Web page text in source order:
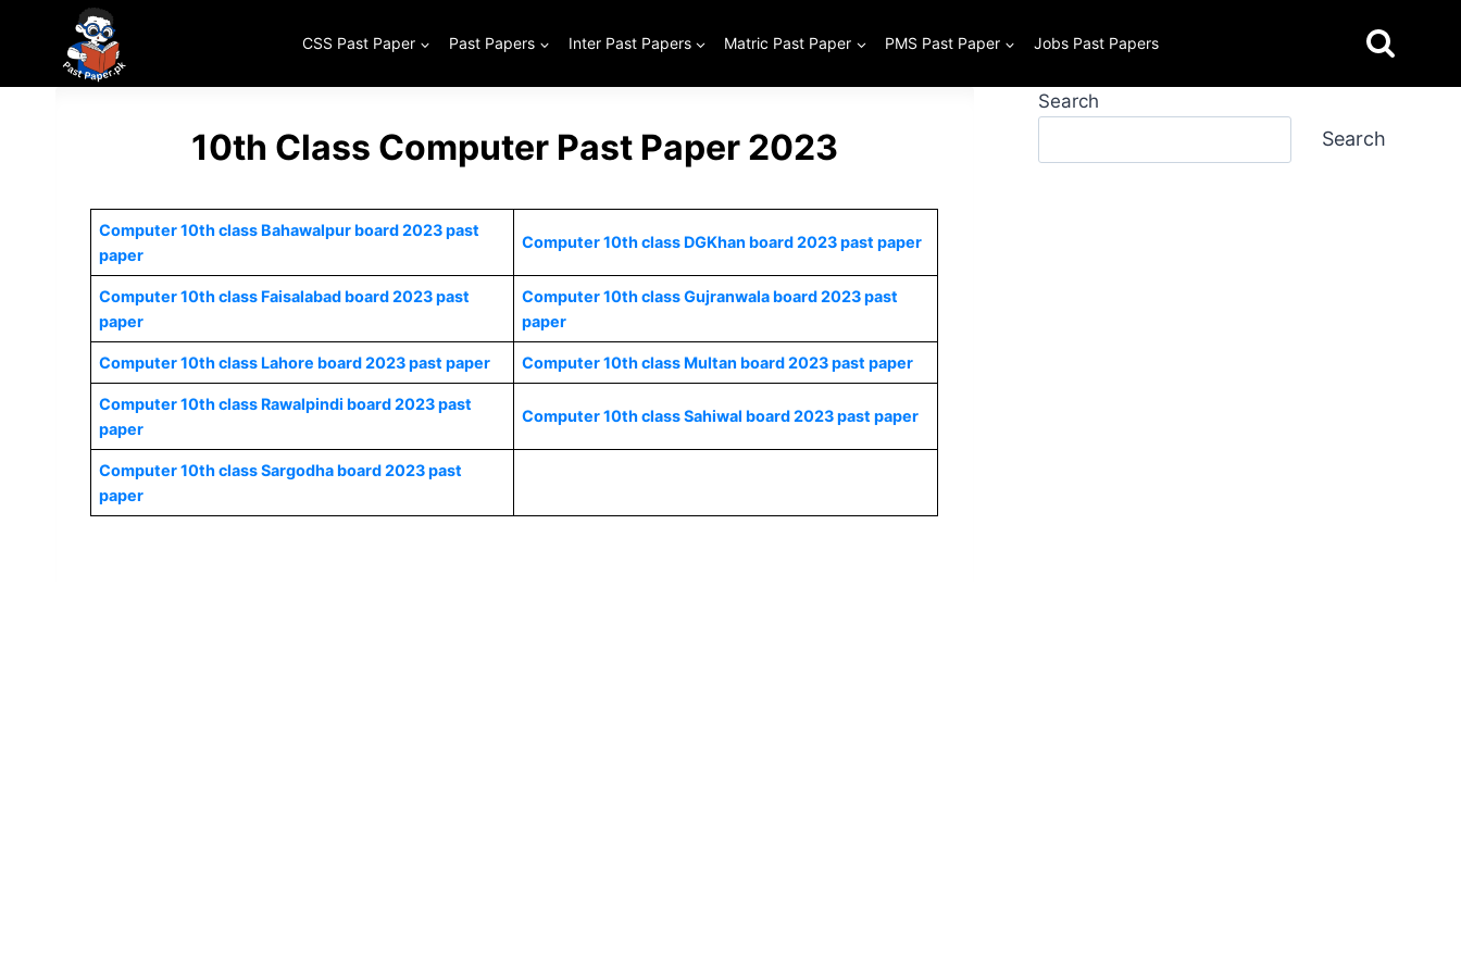
content
CSS Past Paper Past Papers Inter Past Papers Matric Past Paper PMS Past Paper Jobs Past Papers
10th Class Computer Past Paper 2023
Computer 10th class Bahawalpur board 2023 past
paper
Computer 10th class DGKhan board 2023 past paper
Computer 10th class Faisalabad board 2023 past
paper
Computer 10th class Gujranwala board 2023 past
paper
Computer 10th class Lahore board 2023 past paper Computer 10th class Multan board 2023 past paper
Computer 10th class Rawalpindi board 2023 past
paper
Computer 10th class Sahiwal board 2023 past paper
Computer 10th class Sargodha board 2023 past
paper
Search
Search